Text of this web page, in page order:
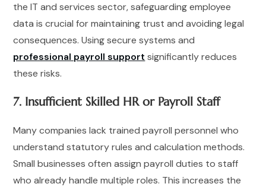
the IT and services sector, safeguarding employee
data is crucial for maintaining trust and avoiding legal
consequences. Using secure systems and
professional payroll support significantly reduces
these risks.
7. Insufficient Skilled HR or Payroll Staff
Many companies lack trained payroll personnel who
understand statutory rules and calculation methods.
Small businesses often assign payroll duties to staff
who already handle multiple roles. This increases the